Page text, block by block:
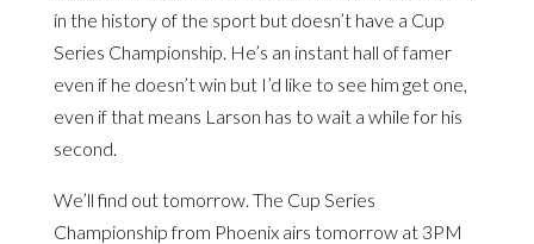
in the history of the sport but doesn’t have a Cup
Series Championship. He’s an instant hall of famer
even if he doesn’t win but I’d like to see him get one,
even if that means Larson has to wait a while for his
second.
We’ll find out tomorrow. The Cup Series
Championship from Phoenix airs tomorrow at 3PM